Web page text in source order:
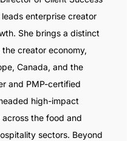
enterprise creator
She brings a distinct
creator economy,
Canada, and the
and PMP-certified
high-impact
the food and
sectors. Beyond